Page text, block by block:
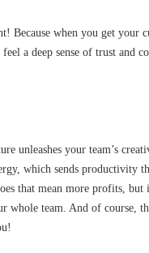
Because when you get your
a deep sense of trust and
unleashes your team’s
which sends productivity
that mean more profits, but
whole team. And of course,